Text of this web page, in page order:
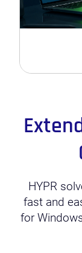
HYPR
fast and
for